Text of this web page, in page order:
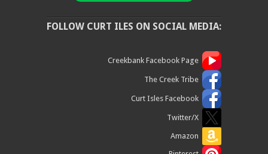
FOLLOW CURT ILES ON SOCIAL MEDIA:
Creekbank Facebook Page
The Creek Tribe
Curt Isles Facebook
Twitter/X
Amazon